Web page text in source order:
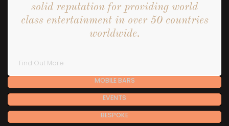
solid reputation for providing world
class entertainment in over 50 countries
worldwide.
Find Out More
MOBILE BARS
EVENTS
BESPOKE